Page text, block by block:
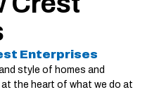
Enterprises
style of homes and
the heart of what we do at